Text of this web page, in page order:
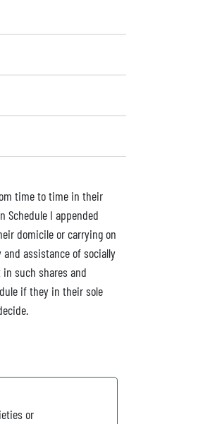
time to time in their
I appended
domicile or carrying on
assistance of socially
such shares and
if they in their sole
or